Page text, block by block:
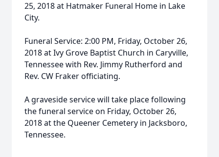
25, 2018 at Hatmaker Funeral Home in Lake
City.
Funeral Service: 2:00 PM, Friday, October 26,
2018 at Ivy Grove Baptist Church in Caryville,
Tennessee with Rev. Jimmy Rutherford and
Rev. CW Fraker officiating.
A graveside service will take place following
the funeral service on Friday, October 26,
2018 at the Queener Cemetery in Jacksboro,
Tennessee.